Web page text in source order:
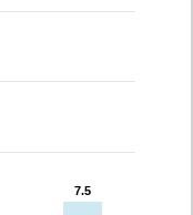
7.5
7.5